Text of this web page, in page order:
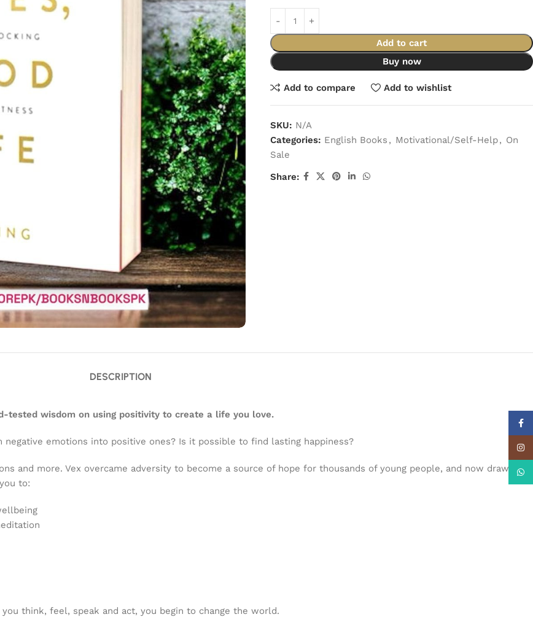
Add to cart
Buy now
Add to compare Add to wishlist
SKU: N/A
Categories: English Books , Motivational/Self-Help, On
Sale
Share:
DESCRIPTION
wisdom on using positivity to create a life you love.
emotions into positive ones? Is it possible to find lasting happiness?
and more. Vex overcame adversity to become a source of hope for thousands of young people, and now draws
to:
think, feel, speak and act, you begin to change the world.